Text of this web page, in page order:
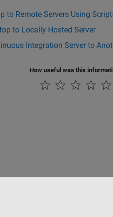
to Remote Servers Using
to Locally Hosted Server
Integration Server to
How useful was this